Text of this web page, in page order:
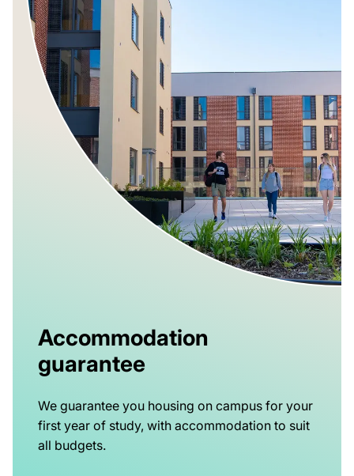
Accommodation
guarantee
We guarantee you housing on campus for your
first year of study, with accommodation to suit
all budgets.